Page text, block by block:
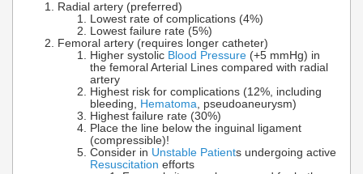
Radial artery (preferred)
Lowest rate of complications (4%)
Lowest failure rate (5%)
Femoral artery (requires longer catheter)
Higher systolic Blood Pressure (+5 mmHg) in
the femoral Arterial Lines compared with radial
artery
Highest risk for complications (12%, including
bleeding, Hematoma, pseudoaneurysm)
Highest failure rate (30%)
Place the line below the inguinal ligament
(compressible)!
Consider in Unstable Patients undergoing active
Resuscitation efforts